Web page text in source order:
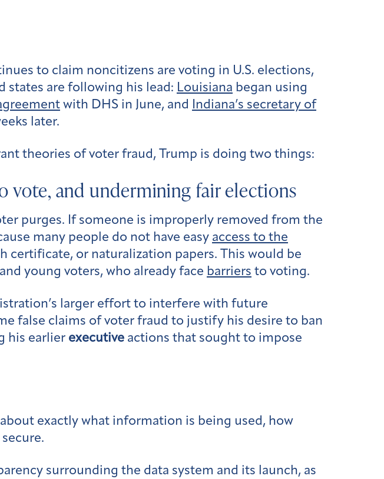
to claim noncitizens are voting in U.S. elections,
states are following his lead: Louisiana began using
with DHS in June, and Indiana’s secretary of
later.
theories of voter fraud, Trump is doing two things:
vote, and undermining fair elections
purges. If someone is improperly removed from the
many people do not have easy access to the
certificate, or naturalization papers. This would be
young voters, who already face barriers to voting.
larger effort to interfere with future
false claims of voter fraud to justify his desire to ban
his earlier executive actions that sought to impose
exactly what information is being used, how
surrounding the data system and its launch, as